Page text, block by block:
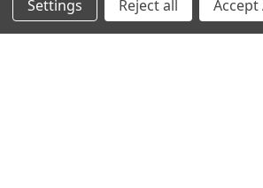
Home Categories Account
1 & 2 Parnell St Thurles
Settings Reject all Accept